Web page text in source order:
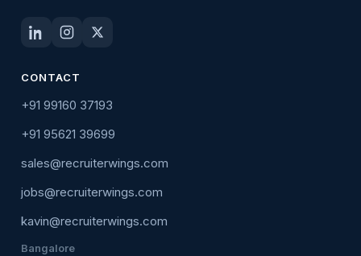
CONTACT
+91 99160 37193
+91 95621 39699
sales@recruiterwings.com
jobs@recruiterwings.com
kavin@recruiterwings.com
Bangalore